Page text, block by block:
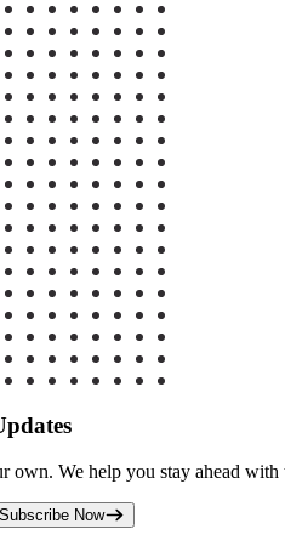
own. We help you stay ahead
Subscribe Now